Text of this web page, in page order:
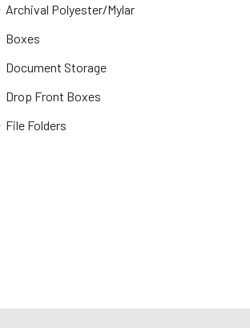
Archival Polyester/Mylar
Boxes
Document Storage
Drop Front Boxes
File Folders